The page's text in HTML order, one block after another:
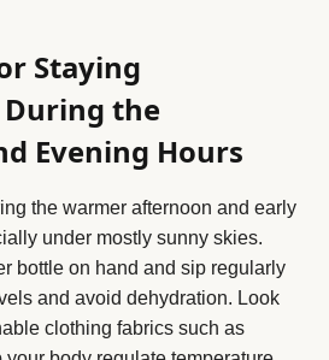
Staying
the
Evening Hours
the warmer afternoon and early
under mostly sunny skies.
bottle on hand and sip regularly
and avoid dehydration. Look
clothing fabrics such as